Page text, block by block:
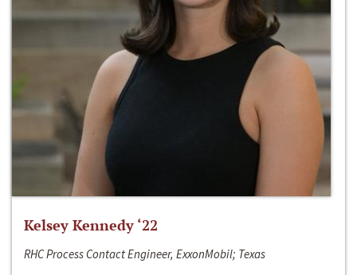
Kelsey Kennedy ‘22
RHC Process Contact Engineer, ExxonMobil; Texas